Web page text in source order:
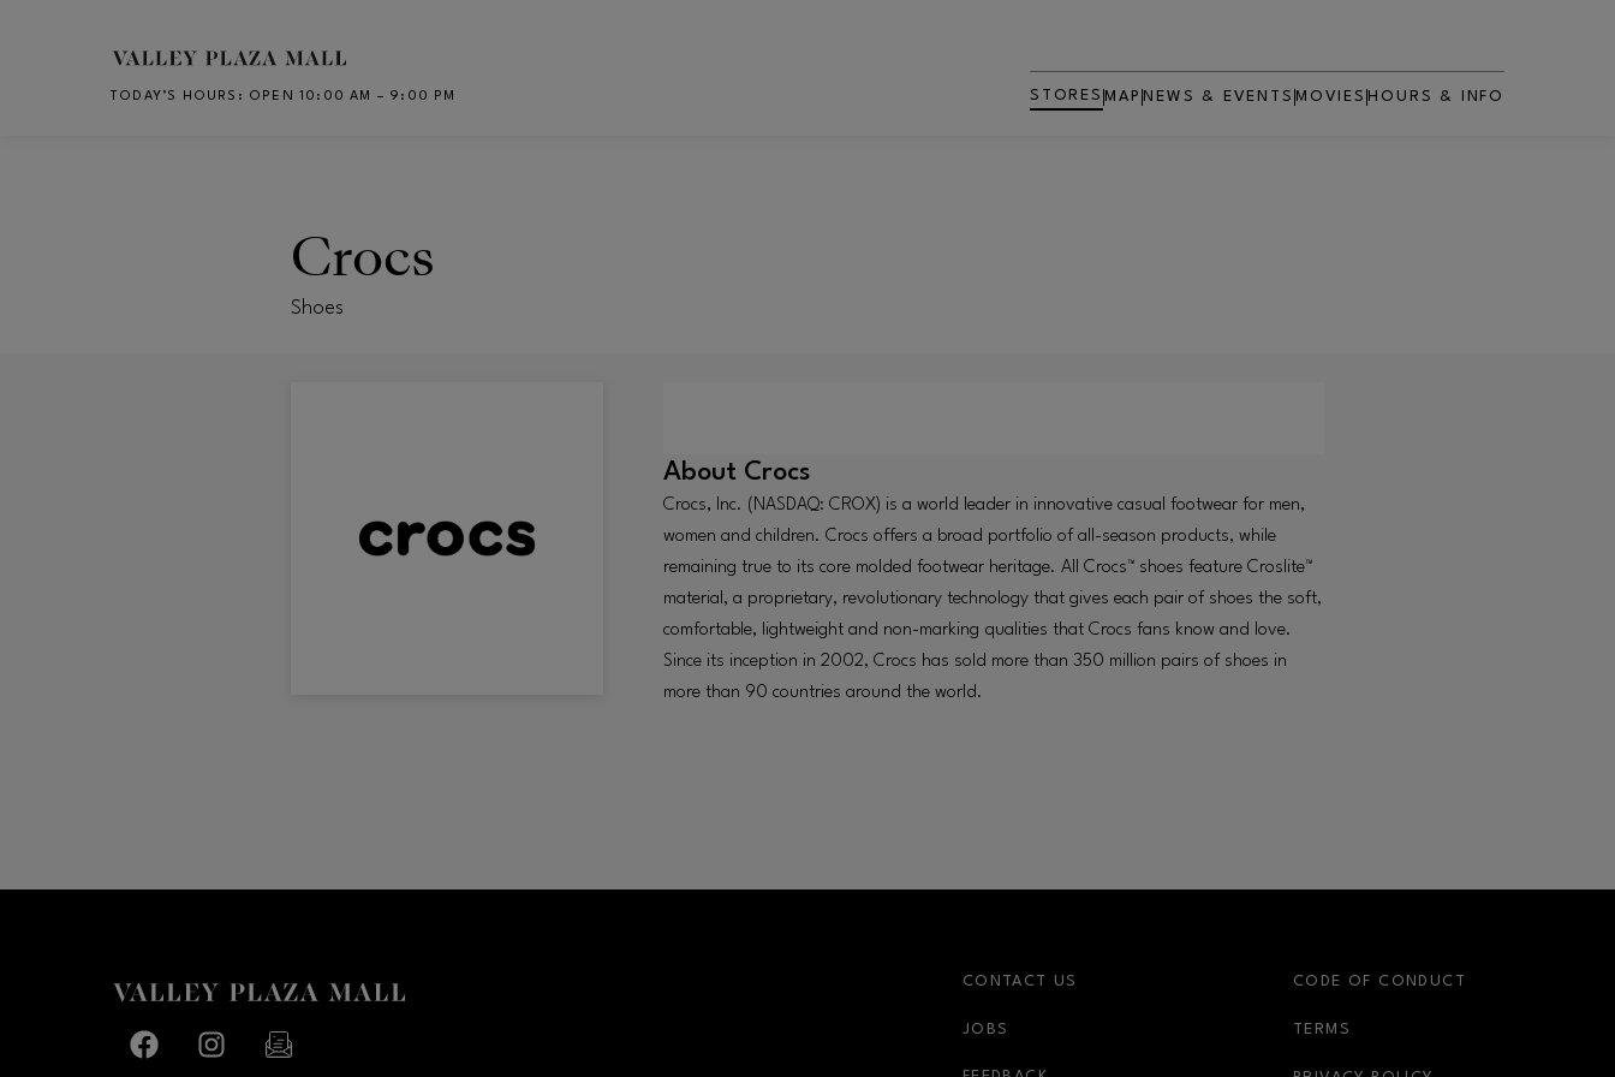
Skip to main content
TODAY’S HOURS : OPEN 10:00 AM – 9:00 PM STORES MAP NEWS & EVENTS MOVIES
OPENS IN NEW WINDOW
HOURS & INFO
Crocs
Shoes
About Crocs
Crocs, Inc. (NASDAQ: CROX) is a world leader in innovative casual footwear for men,
women and children. Crocs offers a broad portfolio of all-season products, while
remaining true to its core molded footwear heritage. All Crocs™ shoes feature Croslite™
material, a proprietary, revolutionary technology that gives each pair of shoes the soft,
comfortable, lightweight and non-marking qualities that Crocs fans know and love.
Since its inception in 2002, Crocs has sold more than 350 million pairs of shoes in
more than 90 countries around the world.
Facebook pageFacebook page
CONTACT US
JOBS
CODE OF CONDUCT
TERMS